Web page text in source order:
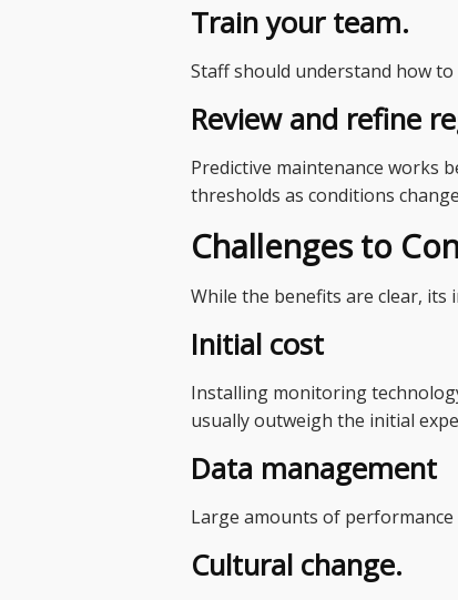
Train your team.
Staff should understand how
Review and refine
Predictive maintenance works
thresholds as conditions
Challenges to
While the benefits are clear,
Initial cost
Installing monitoring
usually outweigh the initial
Data management
Large amounts of
Cultural change.